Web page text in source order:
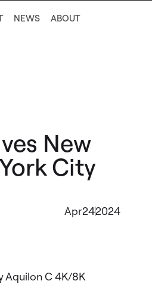
NEWS ABOUT
New
City
Apr242024
Aquilon C 4K/8K